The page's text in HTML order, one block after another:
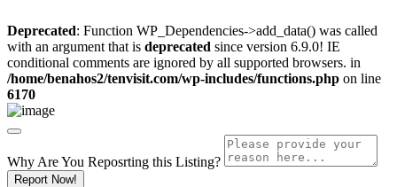
Deprecated: Function WP_Dependencies->add_data() was called
with an argument that is deprecated since version 6.9.0! IE
conditional comments are ignored by all supported browsers. in
/home/benahos2/tenvisit.com/wp-includes/functions.php on line
6170
Why Are You Reposrting this Listing?
Report Now!